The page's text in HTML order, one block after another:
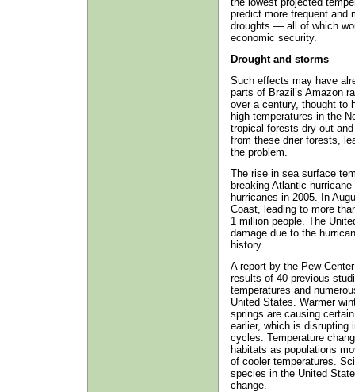
predict more frequent and
droughts — all of which
economic security.
Drought and storms
Such effects may have
parts of Brazil’s Amazon
over a century, thought to
high temperatures in the
tropical forests dry out
from these drier forests,
the problem.
The rise in sea surface
breaking Atlantic
hurricanes in 2005. In
Coast, leading to more
1 million people. The
damage due to the
history.
A report by the Pew
results of 40 previous
temperatures and
United States. Warmer
springs are causing
earlier, which is disrupting
cycles. Temperature
habitats as populations
of cooler temperatures.
species in the United
change.